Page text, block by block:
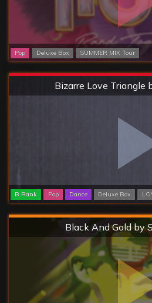
Pop Deluxe Box SUMMER MIX Tour
Bizarre Love Triangle
B Rank Pop Dance Deluxe Box
Extreme
Black And Gold by
Hard